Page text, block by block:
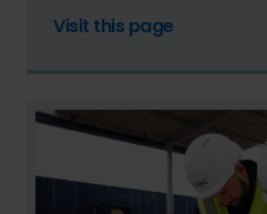
Visit this page